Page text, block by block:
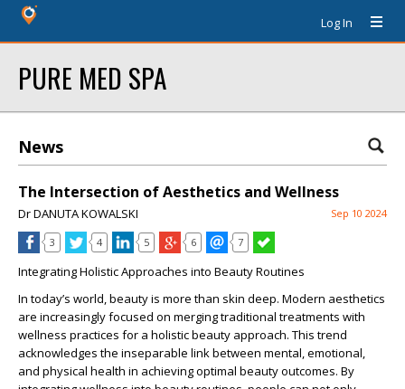
Log In
PURE MED SPA
News
The Intersection of Aesthetics and Wellness
Dr DANUTA KOWALSKI Sep 10 2024
3 4 5 6 7
Integrating Holistic Approaches into Beauty Routines
In today’s world, beauty is more than skin deep. Modern aesthetics
are increasingly focused on merging traditional treatments with
wellness practices for a holistic beauty approach. This trend
acknowledges the inseparable link between mental, emotional,
and physical health in achieving optimal beauty outcomes. By